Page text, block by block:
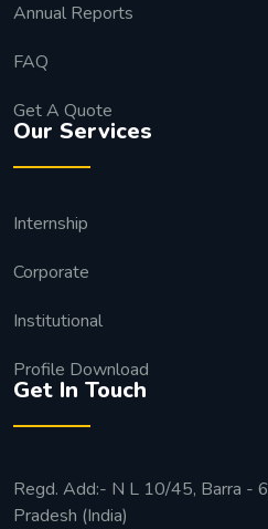
Annual Reports
FAQ
Get A Quote
Our Services
Internship
Corporate
Institutional
Profile Download
Get In Touch
Regd. Add:- N L 10/45, Barra -
Pradesh (India)